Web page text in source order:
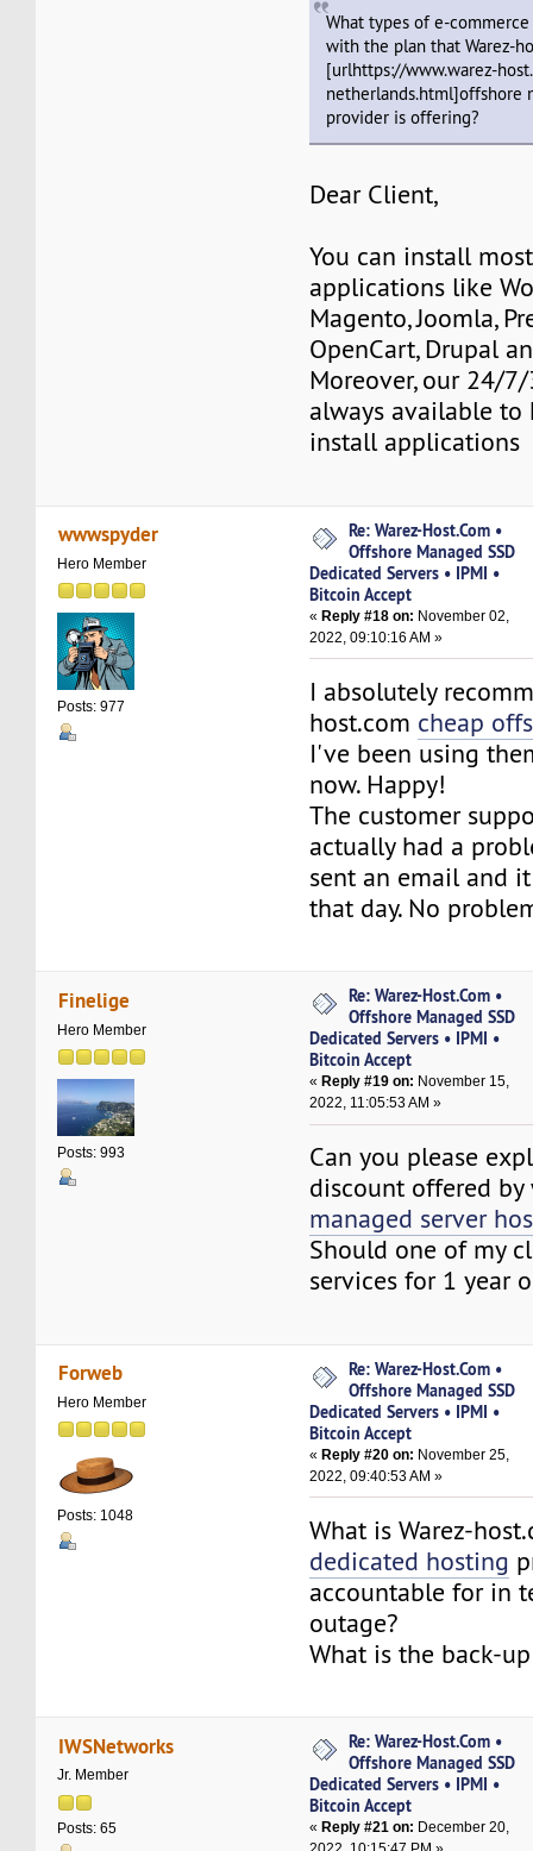
What types of e-
with the plan that Warez-
[urlhttps://www.warez-
netherlands.html]offshore
provider is offering?
Dear Client,
You can install
applications like
Magento, Joomla,
OpenCart, Drupal
Moreover, our 24/
always available to
install applications
wwwspyder
Hero Member
Posts: 977
Re: Warez-Host.Com •
Offshore Managed SSD
Dedicated Servers • IPMI •
Bitcoin Accept
«Reply #18 on: November 02,
2022, 09:10:16 AM »
I absolutely
host.com cheap
I've been using
now. Happy!
The customer
actually had a
sent an email and
that day. No
Finelige
Hero Member
Posts: 993
Re: Warez-Host.Com •
Offshore Managed SSD
Dedicated Servers • IPMI •
Bitcoin Accept
« Reply #19 on: November 15,
2022, 11:05:53 AM »
Can you please
discount offered by
managed server
Should one of my
services for 1 year
Forweb
Hero Member
Posts: 1048
Re: Warez-Host.Com •
Offshore Managed SSD
Dedicated Servers • IPMI •
Bitcoin Accept
«Reply #20 on: November 25,
2022, 09:40:53 AM »
What is Warez-
dedicated hosting
accountable for in
outage?
What is the back-
IWSNetworks
Jr. Member
Posts: 65
Re: Warez-Host.Com •
Offshore Managed SSD
Dedicated Servers • IPMI •
Bitcoin Accept
« Reply #21 on: December 20,